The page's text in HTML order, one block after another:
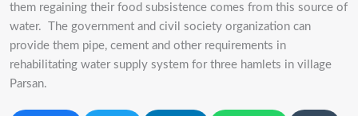
them regaining their food subsistence comes from this source of
water. The government and civil society organization can
provide them pipe, cement and other requirements in
rehabilitating water supply system for three hamlets in village
Parsan.